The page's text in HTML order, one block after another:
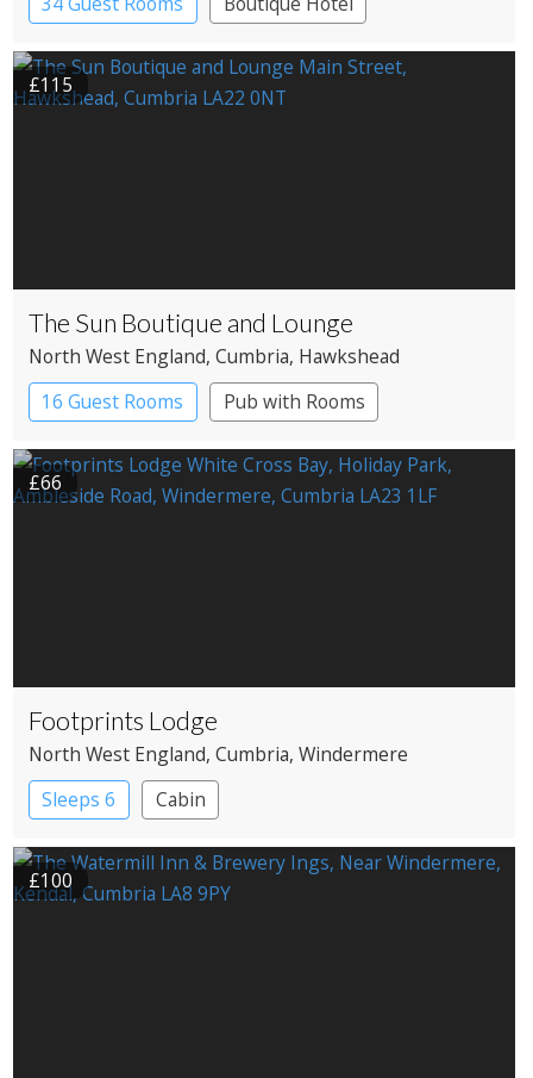
£115
The Sun Boutique and Lounge
North West England, Cumbria, Hawkshead
16 Guest Rooms
Pub with Rooms
£66
Footprints Lodge
North West England, Cumbria, Windermere
Sleeps 6
Cabin
£100